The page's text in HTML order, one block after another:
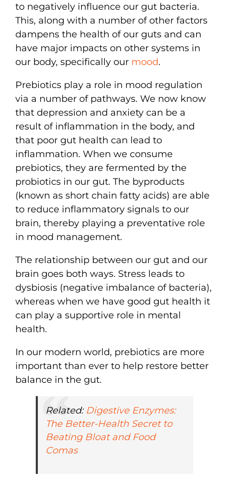
to negatively influence our gut bacteria.
This, along with a number of other factors
dampens the health of our guts and can
have major impacts on other systems in
our body, specifically our mood.
Prebiotics play a role in mood regulation
via a number of pathways. We now know
that depression and anxiety can be a
result of inflammation in the body, and
that poor gut health can lead to
inflammation. When we consume
prebiotics, they are fermented by the
probiotics in our gut. The byproducts
(known as short chain fatty acids) are able
to reduce inflammatory signals to our
brain, thereby playing a preventative role
in mood management.
The relationship between our gut and our
brain goes both ways. Stress leads to
dysbiosis (negative imbalance of bacteria),
whereas when we have good gut health it
can play a supportive role in mental
health.
In our modern world, prebiotics are more
important than ever to help restore better
balance in the gut.
Related: Digestive Enzymes:
The Better-Health Secret to
Beating Bloat and Food
Comas